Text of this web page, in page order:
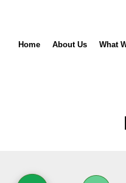
Home About Us What